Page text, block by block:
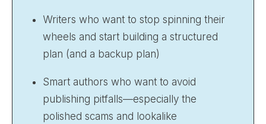
Writers who want to stop spinning their
wheels and start building a structured
plan (and a backup plan)
Smart authors who want to avoid
publishing pitfalls—especially the
polished scams and lookalike